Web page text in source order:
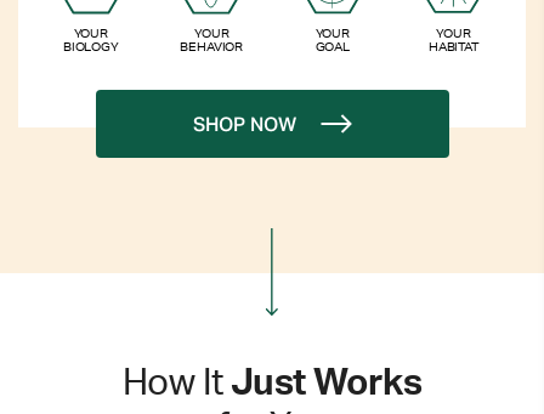
YOUR
BIOLOGY
YOUR
BEHAVIOR
YOUR
GOAL
YOUR
HABITAT
SHOP NOW
How It Just Works